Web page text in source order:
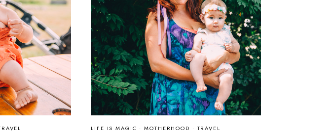
LIFE IS MAGIC ·MOTHERHOOD · TRAVEL